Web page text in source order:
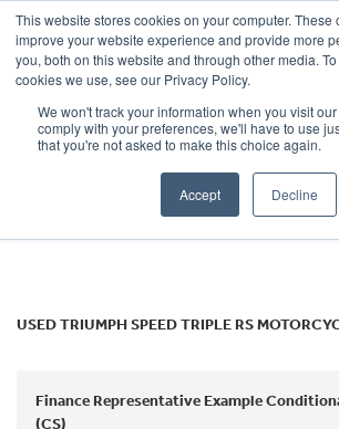
This website stores cookies on your computer. These
improve your website experience and provide more
you, both on this website and through other media.
cookies we use, see our Privacy Policy.
We won't track your information when you visit
comply with your preferences, we'll have to use
that you're not asked to make this choice again.
Accept Decline
OUR BRANDS CALL US
TRIUMPH
speed-triple-rs
USED TRIUMPH SPEED TRIPLE RS
Finance Representative Example
(CS)